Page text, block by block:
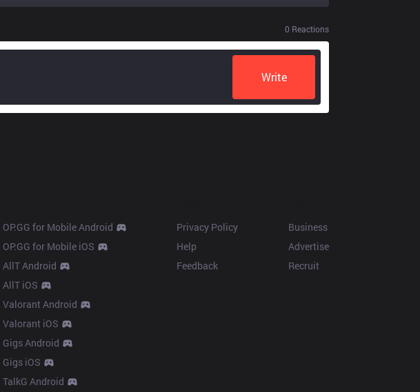
0 Reactions
Write
OP.GG for Mobile Android
OP.GG for Mobile iOS
AllT Android
AllT iOS
Valorant Android
Valorant iOS
Gigs Android
Gigs iOS
TalkG Android
Privacy Policy
Help
Feedback
Business
Advertise
Recruit